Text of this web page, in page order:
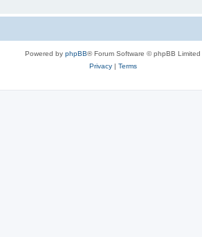
Powered by phpBB® Forum Software © phpBB Limited
Privacy| Terms